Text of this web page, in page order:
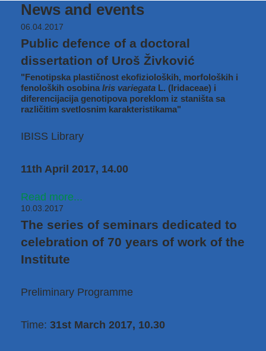
News and events
06.04.2017
Public defence of a doctoral
dissertation of Uroš Živković
"Fenotipska plastičnost ekofizioloških, morfoloških i
fenoloških osobina Iris variegata L. (Iridaceae) i
diferencijacija genotipova poreklom iz staništa sa
različitim svetlosnim karakteristikama"
IBISS Library
11th April 2017, 14.00
Read more...
10.03.2017
The series of seminars dedicated to
celebration of 70 years of work of the
Institute
Preliminary Programme
Time: 31st March 2017, 10.30